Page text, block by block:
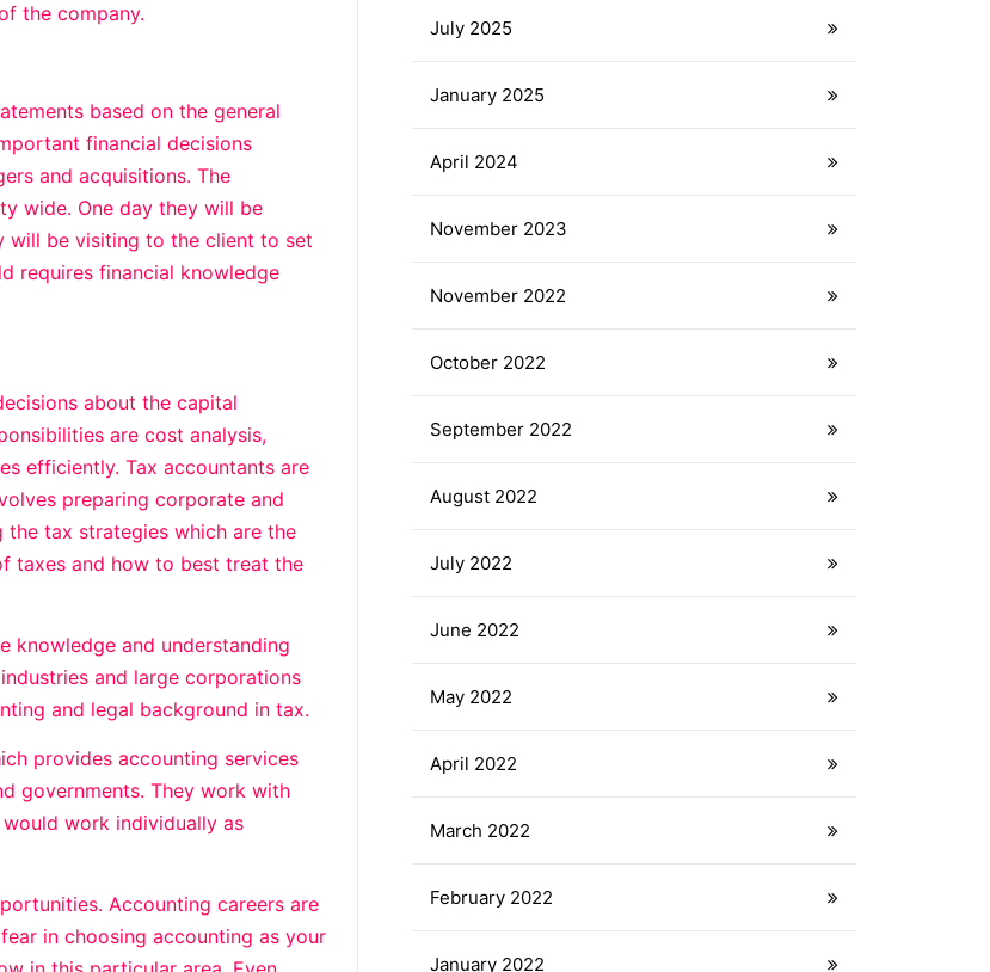
the company.
based on the general
financial decisions
and acquisitions. The
wide. One day they will be
will be visiting to the client to set
requires financial knowledge
about the capital
are cost analysis,
efficiently. Tax accountants are
preparing corporate and
tax strategies which are the
taxes and how to best treat the
knowledge and understanding
and large corporations
and legal background in tax.
provides accounting services
governments. They work with
work individually as
Accounting careers are
in choosing accounting as your
July 2025
January 2025
April 2024
November 2023
November 2022
October 2022
September 2022
August 2022
July 2022
June 2022
May 2022
April 2022
March 2022
February 2022
January 2022